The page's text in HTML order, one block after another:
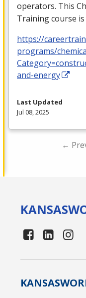
operators. This
Training course
https://
programs/
and-energy
Last Updated
Jul 08, 2025
←
KANSAS
KANSAS